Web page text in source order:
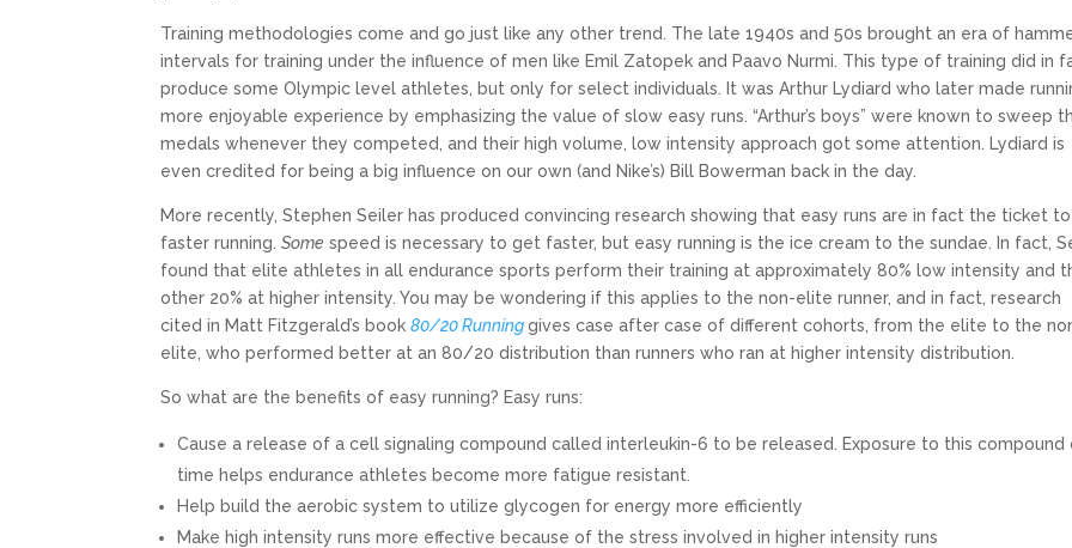
Training methodologies come and go just like any other trend. The late 1940s and 50s brought an era of
intervals for training under the influence of men like Emil Zatopek and Paavo Nurmi. This type of training did in
produce some Olympic level athletes, but only for select individuals. It was Arthur Lydiard who later made
more enjoyable experience by emphasizing the value of slow easy runs. “Arthur’s boys” were known to sweep
medals whenever they competed, and their high volume, low intensity approach got some attention. Lydiard is
even credited for being a big influence on our own (and Nike’s) Bill Bowerman back in the day.
More recently, Stephen Seiler has produced convincing research showing that easy runs are in fact the ticket to
faster running.Some speed is necessary to get faster, but easy running is the ice cream to the sundae. In fact,
found that elite athletes in all endurance sports perform their training at approximately 80% low intensity and
other 20% at higher intensity. You may be wondering if this applies to the non-elite runner, and in fact, research
cited in Matt Fitzgerald’s book80/20 Running gives case after case of different cohorts, from the elite to the
elite, who performed better at an 80/20 distribution than runners who ran at higher intensity distribution.
So what are the benefits of easy running? Easy runs:
Cause a release of a cell signaling compound called interleukin-6 to be released. Exposure to this compound
time helps endurance athletes become more fatigue resistant.
Help build the aerobic system to utilize glycogen for energy more efficiently
Make high intensity runs more effective because of the stress involved in higher intensity runs